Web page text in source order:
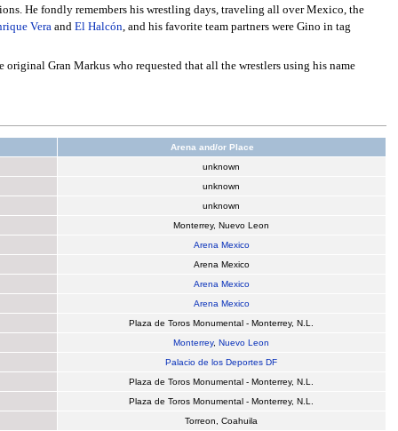
He fondly remembers his wrestling days, traveling all over Mexico, the
Veraand El Halcón, and his favorite team partners were Gino in tag
Gran Markus who requested that all the wrestlers using his name
Arena and/or Place
unknown
unknown
unknown
Monterrey, Nuevo Leon
Arena Mexico
Arena Mexico
Arena Mexico
Arena Mexico
Plaza de Toros Monumental - Monterrey, N.L.
Monterrey,Nuevo Leon
Palacio de los Deportes DF
Plaza de Toros Monumental - Monterrey, N.L.
Plaza de Toros Monumental - Monterrey, N.L.
Torreon, Coahuila